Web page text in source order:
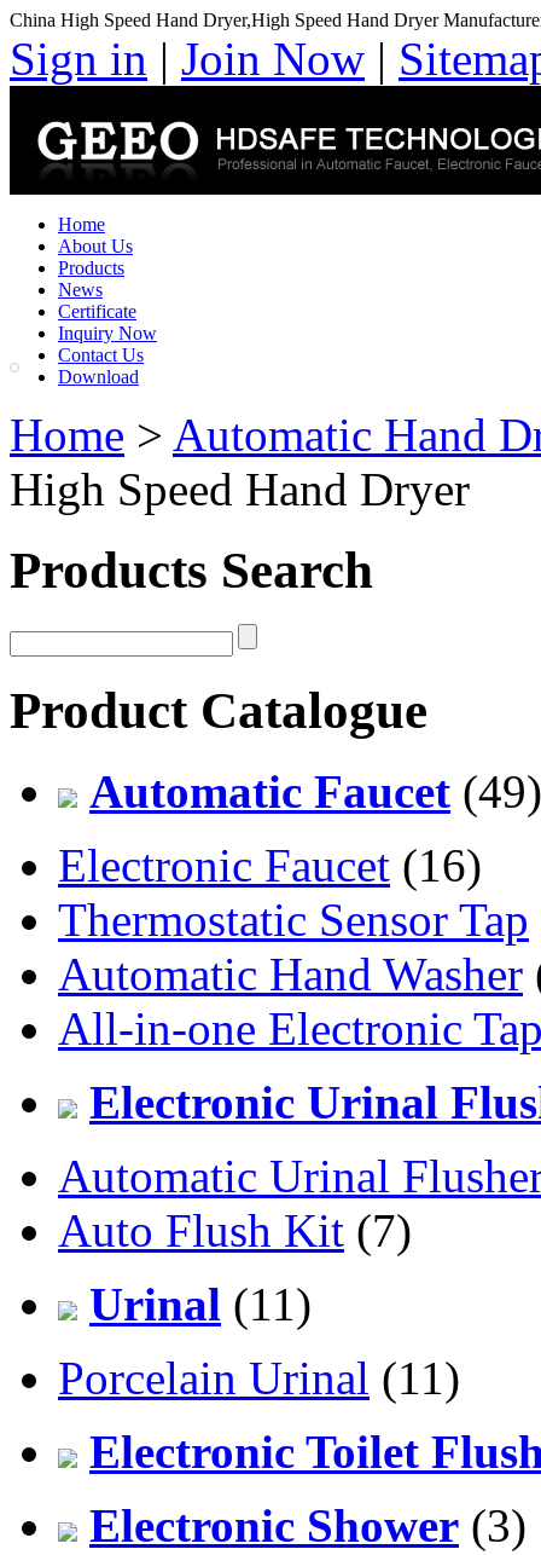
China High Speed Hand Dryer,High Speed Hand Dryer
Sign in | Join Now |
Home
About Us
Products
News
Certificate
Inquiry Now
Contact Us
Download
Home > Automatic Hand
High Speed Hand Dryer
Products Search
Product Catalogue
Automatic Faucet (49)
Electronic Faucet (16)
Thermostatic Sensor Tap
Automatic Hand Washer
All-in-one Electronic
Electronic Urinal
Automatic Urinal
Auto Flush Kit (7)
Urinal (11)
Porcelain Urinal (11)
Electronic Toilet
Electronic Shower (3)